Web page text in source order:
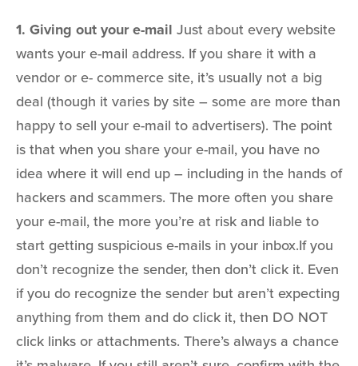
1. Giving out your e-mail Just about every website
wants your e-mail address. If you share it with a
vendor or e- commerce site, it’s usually not a big
deal (though it varies by site – some are more than
happy to sell your e-mail to advertisers). The point
is that when you share your e-mail, you have no
idea where it will end up – including in the hands of
hackers and scammers. The more often you share
your e-mail, the more you’re at risk and liable to
start getting suspicious e-mails in your inbox.If you
don’t recognize the sender, then don’t click it. Even
if you do recognize the sender but aren’t expecting
anything from them and do click it, then DO NOT
click links or attachments. There’s always a chance